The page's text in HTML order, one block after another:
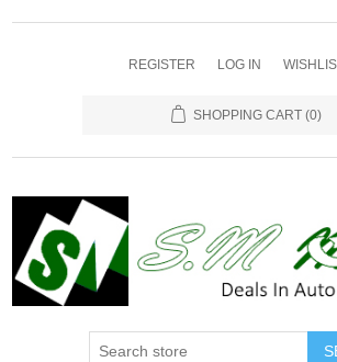
REGISTER LOG IN
SHOPPING CART (0)